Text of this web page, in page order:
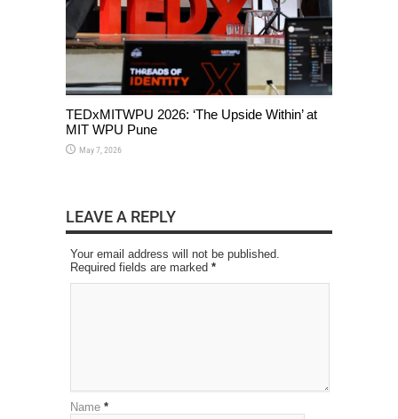
TEDxMITWPU 2026: ‘The Upside Within’ at
MIT WPU Pune
May 7, 2026
LEAVE A REPLY
Your email address will not be published.
Required fields are marked *
Name *